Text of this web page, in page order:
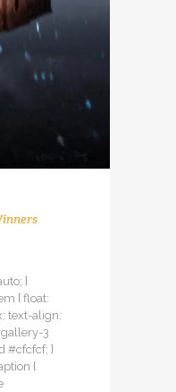
}
{ float:
text-align:
3
#cfcfcf; }
{